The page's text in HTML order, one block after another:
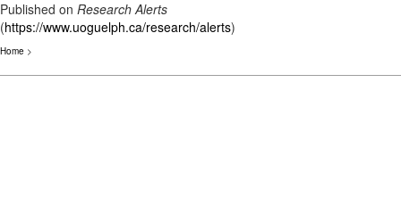
Published on Research Alerts
(https://www.uoguelph.ca/research/alerts)
Home >